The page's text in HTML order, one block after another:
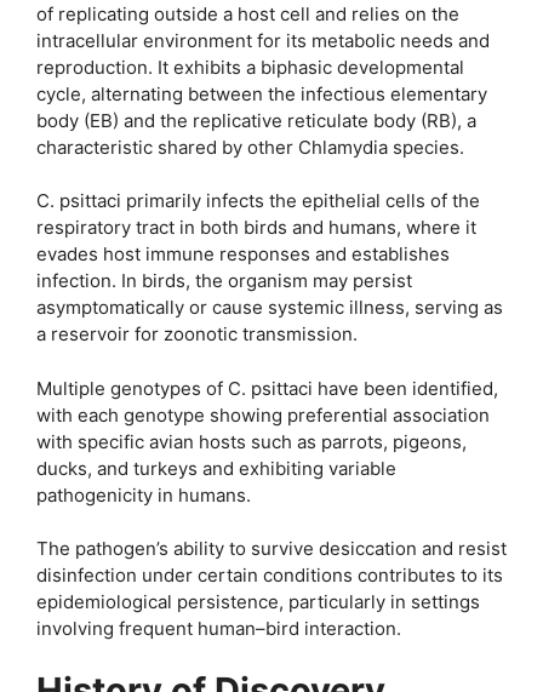
of replicating outside a host cell and relies on the
intracellular environment for its metabolic needs and
reproduction. It exhibits a biphasic developmental
cycle, alternating between the infectious elementary
body (EB) and the replicative reticulate body (RB), a
characteristic shared by other Chlamydia species.
C. psittaci primarily infects the epithelial cells of the
respiratory tract in both birds and humans, where it
evades host immune responses and establishes
infection. In birds, the organism may persist
asymptomatically or cause systemic illness, serving as
a reservoir for zoonotic transmission.
Multiple genotypes of C. psittaci have been identified,
with each genotype showing preferential association
with specific avian hosts such as parrots, pigeons,
ducks, and turkeys and exhibiting variable
pathogenicity in humans.
The pathogen’s ability to survive desiccation and resist
disinfection under certain conditions contributes to its
epidemiological persistence, particularly in settings
involving frequent human–bird interaction.